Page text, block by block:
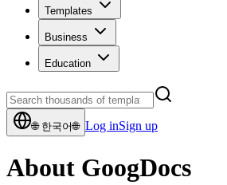
Templates
Business
Education
🌐 한국어🌐 Log inSign up
About GoogDocs